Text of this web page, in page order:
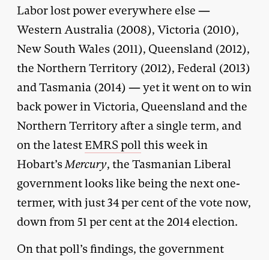
Labor lost power everywhere else —
Western Australia (2008), Victoria (2010),
New South Wales (2011), Queensland (2012),
the Northern Territory (2012), Federal (2013)
and Tasmania (2014) — yet it went on to win
back power in Victoria, Queensland and the
Northern Territory after a single term, and
on the latestEMRS poll this week in
Hobart’sMercury, the Tasmanian Liberal
government looks like being the next one-
termer, with just 34 per cent of the vote now,
down from 51 per cent at the 2014 election.
On that poll’s findings, the government